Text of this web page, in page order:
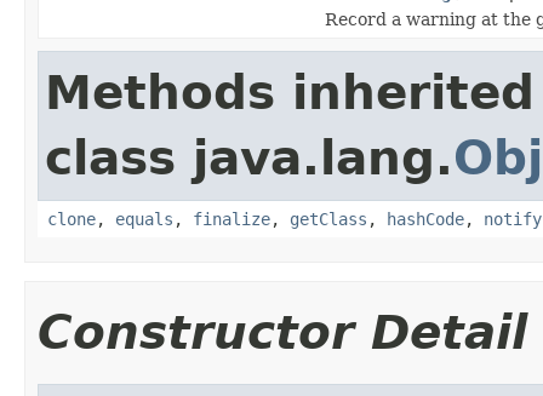
Record a warning at the
Methods
class java.lang.
clone, equals , finalize, getClass , hashCode, notify
Constructor Detail